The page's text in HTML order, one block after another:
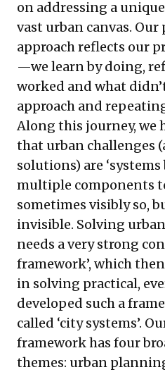
on addressing a
vast urban canvas.
approach reflects our
—we learn by doing,
worked and what
approach and
Along this journey, we
that urban challenges
solutions) are ‘systems
multiple components
sometimes visibly so,
invisible. Solving
needs a very strong
framework’, which
in solving practical,
developed such a
called ‘city systems’.
framework has four
themes: urban